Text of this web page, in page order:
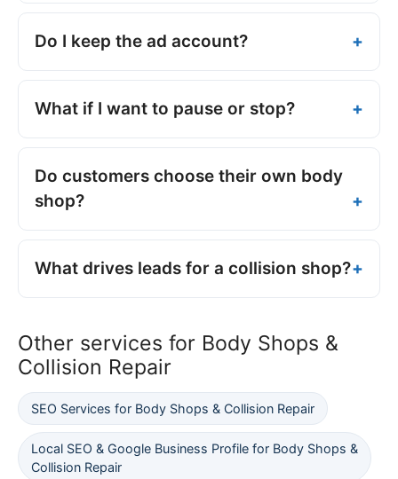
Do I keep the ad account?
What if I want to pause or stop?
Do customers choose their own body
shop?
What drives leads for a collision shop?
Other services for Body Shops &
Collision Repair
SEO Services for Body Shops & Collision Repair
Local SEO & Google Business Profile for Body Shops &
Collision Repair